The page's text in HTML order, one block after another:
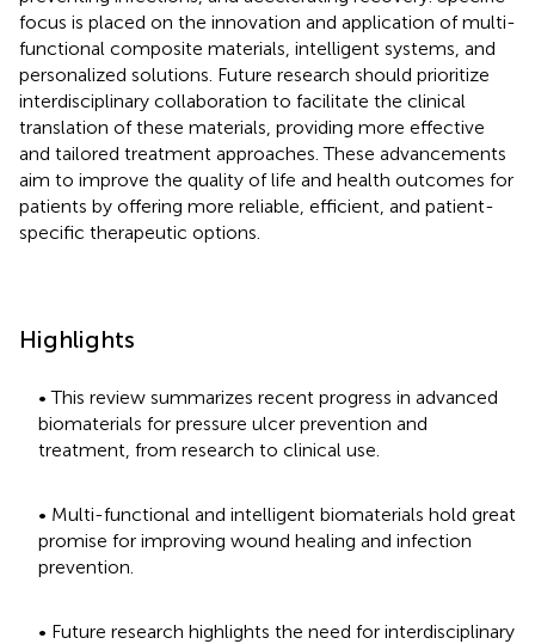
focus is placed on the innovation and application of multi-
functional composite materials, intelligent systems, and
personalized solutions. Future research should prioritize
interdisciplinary collaboration to facilitate the clinical
translation of these materials, providing more effective
and tailored treatment approaches. These advancements
aim to improve the quality of life and health outcomes for
patients by offering more reliable, efficient, and patient-
specific therapeutic options.
Highlights
• This review summarizes recent progress in advanced
biomaterials for pressure ulcer prevention and
treatment, from research to clinical use.
• Multi-functional and intelligent biomaterials hold great
promise for improving wound healing and infection
prevention.
• Future research highlights the need for interdisciplinary